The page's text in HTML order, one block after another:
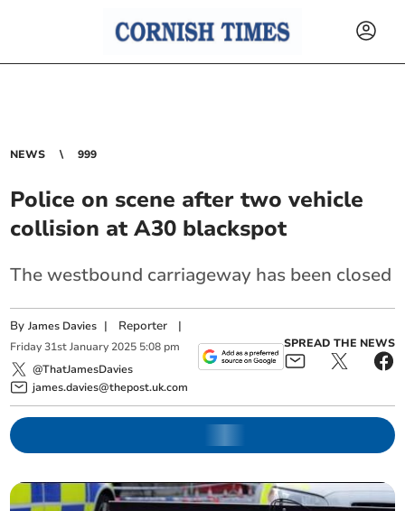
NEWS 999
Police on scene after two vehicle
collision at A30 blackspot
The westbound carriageway has been closed
ByJames Davies | Reporter |
Friday 31st January 2025 5:08 pm
@ThatJamesDavies
james.davies@thepost.uk.com
SPREAD THE NEWS